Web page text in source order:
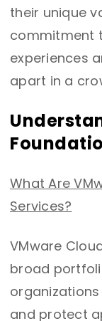
their unique
commitment
experiences
apart in a
What Are
Services?
VMware
broad
and protect